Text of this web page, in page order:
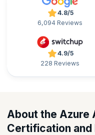
4.8/5
6,094 Reviews
4.9/5
228 Reviews
About the Azure
Certification and